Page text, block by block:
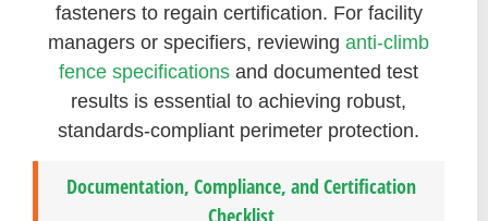
fasteners to regain certification. For facility
managers or specifiers, reviewing anti-climb
fence specifications and documented test
results is essential to achieving robust,
standards-compliant perimeter protection.
Documentation, Compliance, and Certification